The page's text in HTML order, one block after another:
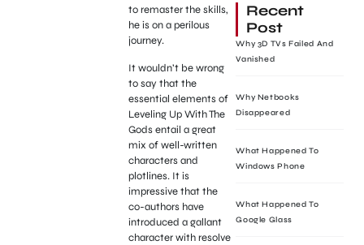
to remaster the skills,
he is on a perilous
journey.
It wouldn’t be wrong
to say that the
essential elements of
Leveling Up With The
Gods entail a great
mix of well-written
characters and
plotlines. It is
impressive that the
co-authors have
introduced a gallant
character with resolve
Recent
Post
Why 3D TVs Failed And
Vanished
Why Netbooks
Disappeared
What Happened To
Windows Phone
What Happened To
Google Glass